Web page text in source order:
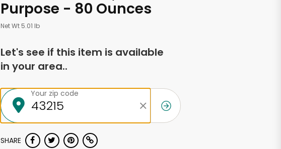
Purpose - 80 Ounces
Net Wt 5.01 lb
Let's see if this item is available
in your area..
Your zip code
SHARE